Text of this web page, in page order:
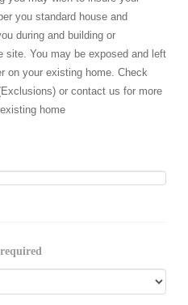
you standard house and
during and building or
site. You may be exposed and left
on your existing home. Check
or contact us for more
home